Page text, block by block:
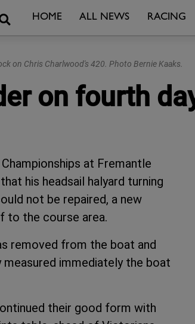
SearchHOME ALL NEWS RACING
on Chris Charlwood's 420. Photo Bernie Kaaks.
on fourth
at Fremantle
his headsail halyard turning
not be repaired, a new
to the course area.
removed from the boat and
immediately the boat
their good form with